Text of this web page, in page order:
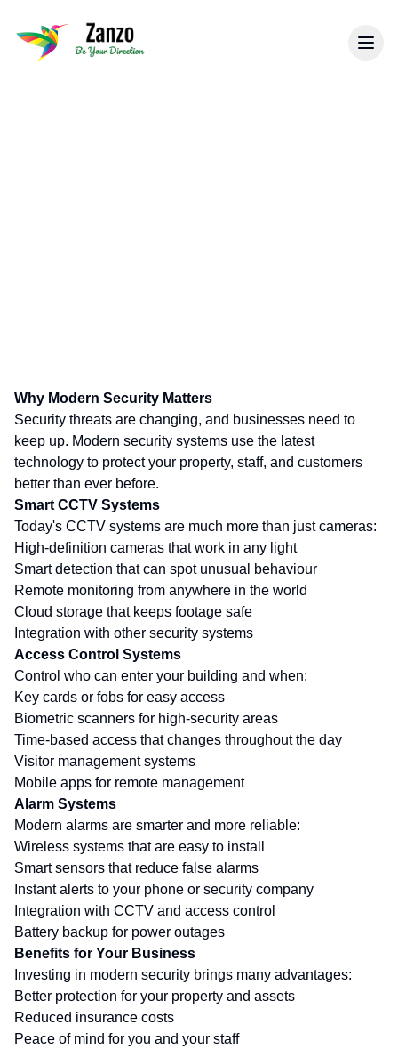
Back to Tips & Blogs
Why Modern Security Matters
Security threats are changing, and businesses need to
keep up. Modern security systems use the latest
technology to protect your property, staff, and customers
better than ever before.
Smart CCTV Systems
Today's CCTV systems are much more than just cameras:
High-definition cameras that work in any light
Smart detection that can spot unusual behaviour
Remote monitoring from anywhere in the world
Cloud storage that keeps footage safe
Integration with other security systems
Access Control Systems
Control who can enter your building and when:
Key cards or fobs for easy access
Biometric scanners for high-security areas
Time-based access that changes throughout the day
Visitor management systems
Mobile apps for remote management
Alarm Systems
Modern alarms are smarter and more reliable:
Wireless systems that are easy to install
Smart sensors that reduce false alarms
Instant alerts to your phone or security company
Integration with CCTV and access control
Battery backup for power outages
Benefits for Your Business
Investing in modern security brings many advantages:
Better protection for your property and assets
Reduced insurance costs
Peace of mind for you and your staff